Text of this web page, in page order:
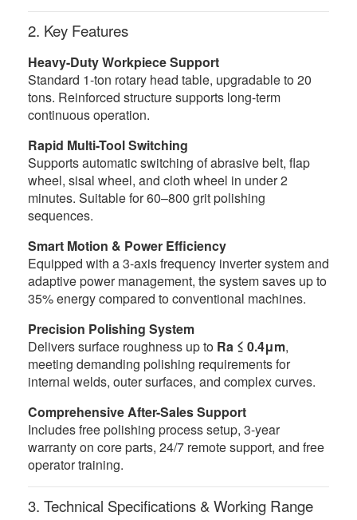
2. Key Features
Heavy-Duty Workpiece Support
Standard 1-ton rotary head table, upgradable to 20
tons. Reinforced structure supports long-term
continuous operation.
Rapid Multi-Tool Switching
Supports automatic switching of abrasive belt, flap
wheel, sisal wheel, and cloth wheel in under 2
minutes. Suitable for 60–800 grit polishing
sequences.
Smart Motion & Power Efficiency
Equipped with a 3-axis frequency inverter system and
adaptive power management, the system saves up to
35% energy compared to conventional machines.
Precision Polishing System
Delivers surface roughness up to Ra ≤ 0.4μm,
meeting demanding polishing requirements for
internal welds, outer surfaces, and complex curves.
Comprehensive After-Sales Support
Includes free polishing process setup, 3-year
warranty on core parts, 24/7 remote support, and free
operator training.
3. Technical Specifications & Working Range